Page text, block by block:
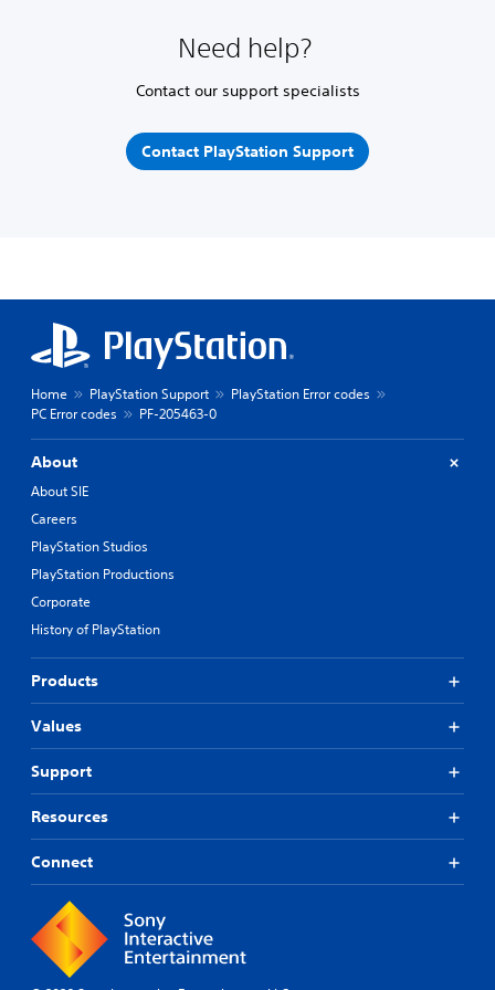
Need help?
Contact our support specialists
Contact PlayStation Support
Home PlayStation Support
PlayStation Error codes
PC Error codes
PF-205463-0
About
About SIE
Careers
PlayStation Studios
PlayStation Productions
Corporate
History of PlayStation
Products
Values
Support
Resources
Connect